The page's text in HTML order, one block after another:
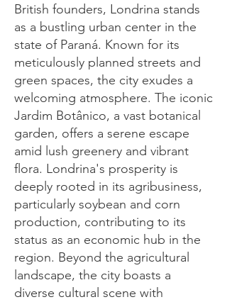
British founders, Londrina stands
as a bustling urban center in the
state of Paraná. Known for its
meticulously planned streets and
green spaces, the city exudes a
welcoming atmosphere. The iconic
Jardim Botânico, a vast botanical
garden, offers a serene escape
amid lush greenery and vibrant
flora. Londrina's prosperity is
deeply rooted in its agribusiness,
particularly soybean and corn
production, contributing to its
status as an economic hub in the
region. Beyond the agricultural
landscape, the city boasts a
diverse cultural scene with